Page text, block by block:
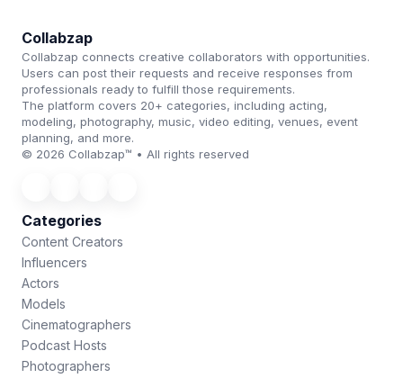
Collabzap
Collabzap connects creative collaborators with opportunities.
Users can post their requests and receive responses from
professionals ready to fulfill those requirements.
The platform covers 20+ categories, including acting,
modeling, photography, music, video editing, venues, event
planning, and more.
© 2026 Collabzap™ • All rights reserved
Categories
Content Creators
Influencers
Actors
Models
Cinematographers
Podcast Hosts
Photographers